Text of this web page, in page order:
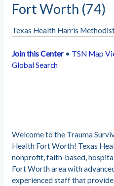
Fort Worth (74)
Texas Health Harris
Join this Center• TSN Map
Global Search
Welcome to the Trauma
Health Fort Worth! Texas
nonprofit, faith-based,
Fort Worth area with
experienced staff that